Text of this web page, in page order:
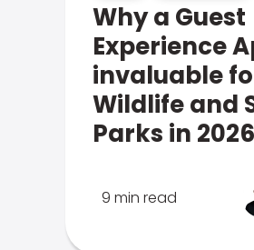
Why a Guest
Experience
invaluable
Wildlife and
Parks in 2026
9 min read